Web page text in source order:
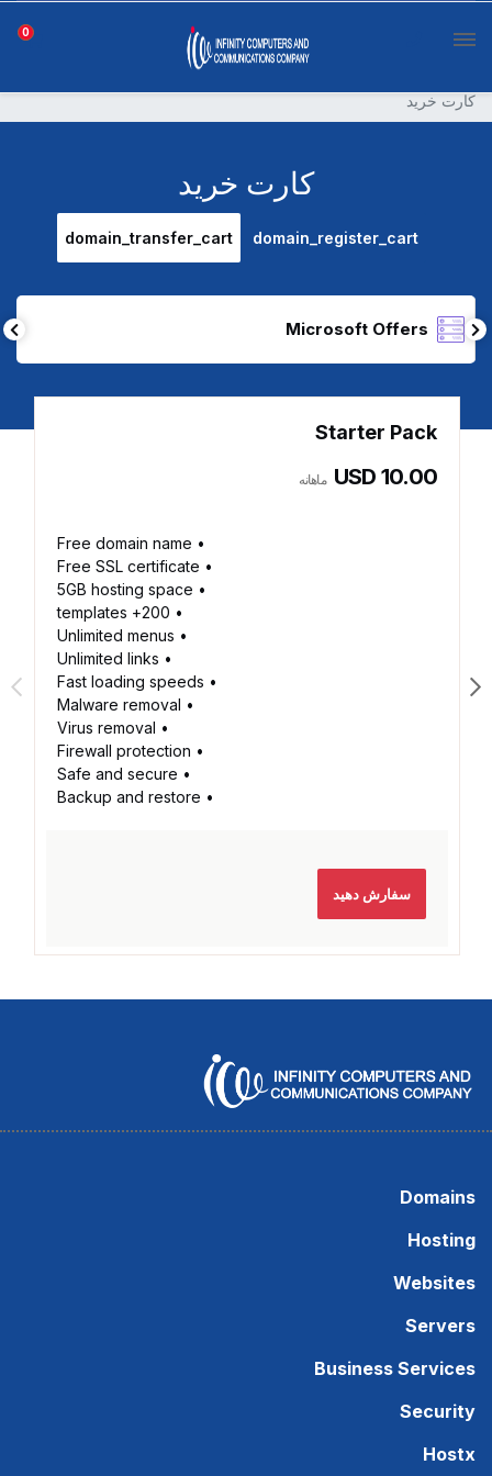
0
کارت خرید
کارت خرید
domain_register_cart
domain_transfer_cart
Microsoft Offers
Starter Pack
USD 10.00 ماهانه
• Free domain name
• Free SSL certificate
• 5GB hosting space
• 200+ templates
• Unlimited menus
• Unlimited links
• Fast loading speeds
• Malware removal
• Virus removal
• Firewall protection
• Safe and secure
• Backup and restore
سفارش دهید
Domains
Hosting
Websites
Servers
Business Services
Security
Hostx